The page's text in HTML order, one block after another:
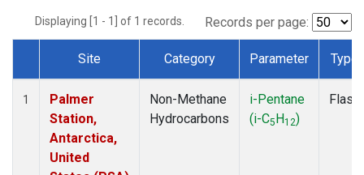
Displaying [1 - 1] of 1 records. Records per page:
Dataset Number
Site Category Parameter Type
1
Palmer
Station,
Antarctica,
United
Non-Methane
Hydrocarbons
i-Pentane
(i-C5H12)
Flask